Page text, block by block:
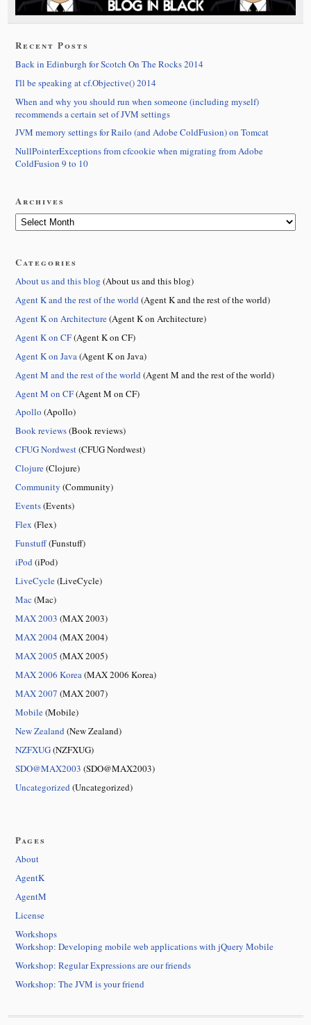
Recent Posts
Back in Edinburgh for Scotch On The Rocks 2014
I'll be speaking at cf.Objective() 2014
When and why you should run when someone (including myself)
recommends a certain set of JVM settings
JVM memory settings for Railo (and Adobe ColdFusion) on Tomcat
NullPointerExceptions from cfcookie when migrating from Adobe
ColdFusion 9 to 10
Archives
Categories
About us and this blog (About us and this blog)
Agent K and the rest of the world (Agent K and the rest of the world)
Agent K on Architecture(Agent K on Architecture)
Agent K on CF(Agent K on CF)
Agent K on Java (Agent K on Java)
Agent M and the rest of the world (Agent M and the rest of the world)
Agent M on CF(Agent M on CF)
Apollo (Apollo)
Book reviews(Book reviews)
CFUG Nordwest(CFUG Nordwest)
Clojure(Clojure)
Community (Community)
Events(Events)
Flex (Flex)
Funstuff(Funstuff)
iPod(iPod)
LiveCycle(LiveCycle)
Mac (Mac)
MAX 2003 (MAX 2003)
MAX 2004 (MAX 2004)
MAX 2005 (MAX 2005)
MAX 2006 Korea(MAX 2006 Korea)
MAX 2007 (MAX 2007)
Mobile(Mobile)
New Zealand(New Zealand)
NZFXUG(NZFXUG)
SDO@MAX2003 (SDO@MAX2003)
Uncategorized(Uncategorized)
Pages
About
AgentK
AgentM
License
Workshops
Workshop: Developing mobile web applications with jQuery Mobile
Workshop: Regular Expressions are our friends
Workshop: The JVM is your friend